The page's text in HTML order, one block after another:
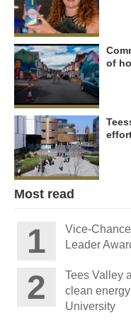
of
Most read
Vice-
Leader
Tees Valley
clean
University